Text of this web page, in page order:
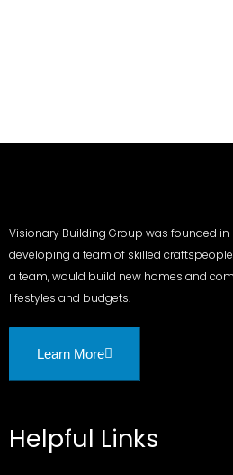
Visionary Building Group was founded in
developing a team of skilled
a team, would build new homes and
lifestyles and budgets.
Learn More
Helpful Links